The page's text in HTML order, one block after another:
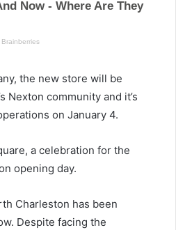
the new store will be
Nexton community and it’s
on January 4.
a celebration for the
opening day.
Charleston has been
Despite facing the